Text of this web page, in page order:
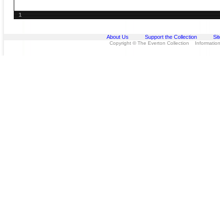
1
About Us Support the Collection
Copyright © The Everton Collection